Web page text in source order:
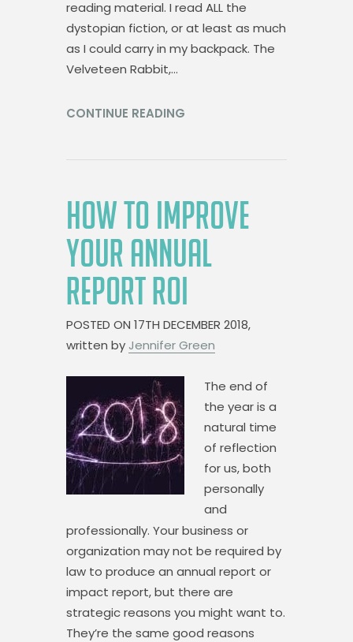
reading material. I read ALL the
dystopian fiction, or at least as much
as I could carry in my backpack. The
Velveteen Rabbit,…
CONTINUE READING
HOW TO IMPROVE
YOUR ANNUAL
REPORT ROI
POSTED ON 17TH DECEMBER 2018,
written by Jennifer Green
The end of
the year is a
natural time
of reflection
for us, both
personally
and
professionally. Your business or
organization may not be required by
law to produce an annual report or
impact report, but there are
strategic reasons you might want to.
They’re the same good reasons